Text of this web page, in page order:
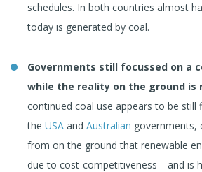
schedules. In both countries almost
today is generated by coal.
Governments still focussed on a
while the reality on the ground is
continued coal use appears to be still
the USA and Australian governments,
from on the ground that renewable
due to cost-competitiveness—and is